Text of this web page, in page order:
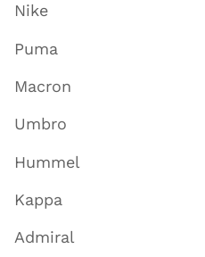
Nike
Puma
Macron
Umbro
Hummel
Kappa
Admiral